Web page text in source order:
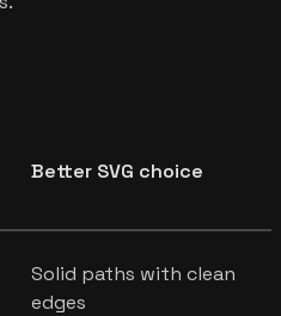
Better SVG choice
Solid paths with clean
edges